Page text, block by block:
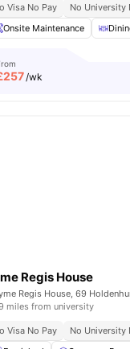
Visa No Pay No University
Onsite Maintenance
257/wk
Regis House
miles from university
Visa No Pay
No University